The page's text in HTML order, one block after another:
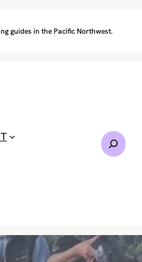
guides in the Pacific Northwest.
S
e